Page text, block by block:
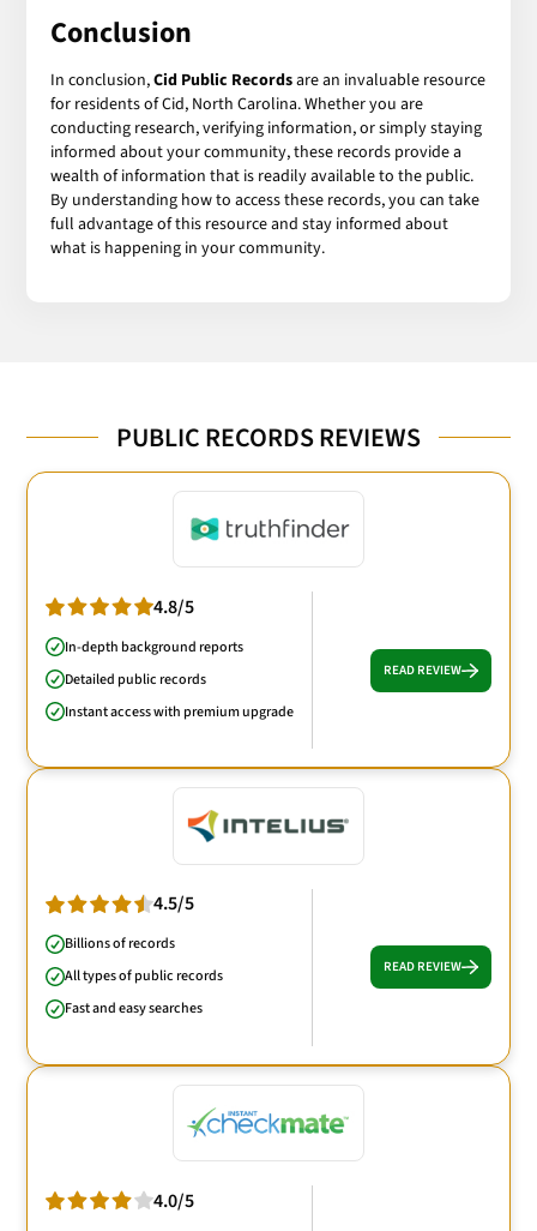
Conclusion
In conclusion,Cid Public Recordsare an invaluable resource
for residents of Cid, North Carolina. Whether you are
conducting research, verifying information, or simply staying
informed about your community, these records provide a
wealth of information that is readily available to the public.
By understanding how to access these records, you can take
full advantage of this resource and stay informed about
what is happening in your community.
PUBLIC RECORDS REVIEWS
4.8/5
In-depth background reports
Detailed public records
Instant access with premium upgrade
READ REVIEW
4.5/5
Billions of records
All types of public records
Fast and easy searches
READ REVIEW
4.0/5